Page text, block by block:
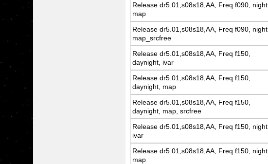
Release dr5.01,s08s18,AA, Freq f090, night,
map
Release dr5.01,s08s18,AA, Freq f090, night,
map_srcfree
Release dr5.01,s08s18,AA, Freq f150,
daynight, ivar
Release dr5.01,s08s18,AA, Freq f150,
daynight, map
Release dr5.01,s08s18,AA, Freq f150,
daynight, map, srcfree
Release dr5.01,s08s18,AA, Freq f150, night,
ivar
Release dr5.01,s08s18,AA, Freq f150, night,
map